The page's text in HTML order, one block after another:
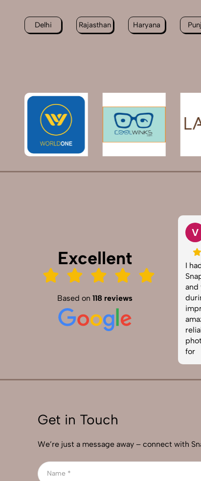
Delhi Rajasthan Haryana
Excellent
Based on118 reviews
SnapRich truly exceeded our
expectations! We hired them for our
sharp, vibrant, and professionally
edited. The team was punctual and
easy to work with. Definitely one of
the best photography services in
V
I had
and
for
Get in Touch
We’re just a message away – connect with